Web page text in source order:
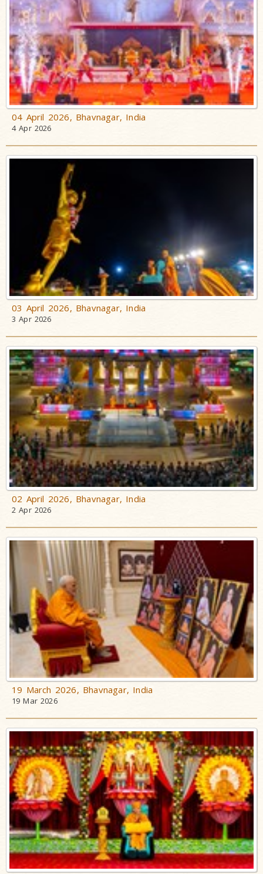
04 April 2026, Bhavnagar, India
4 Apr 2026
03 April 2026, Bhavnagar, India
3 Apr 2026
02 April 2026, Bhavnagar, India
2 Apr 2026
19 March 2026, Bhavnagar, India
19 Mar 2026